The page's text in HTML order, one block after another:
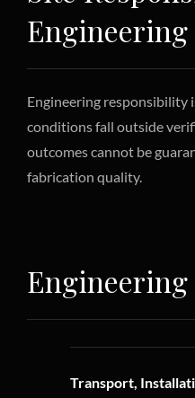
Engineering responsibility
conditions fall outside
outcomes cannot be
fabrication quality.
Engineering
Transport,